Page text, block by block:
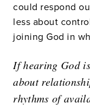
could respond
less about
joining God in
If hearing God
about
rhythms of